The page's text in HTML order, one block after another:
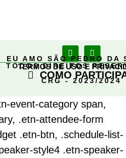
EU AMO SÃO PEDRO DA
TODOS DIREITOS
CRG - 2023/2024
TERMOS DE USO E
COMO
event-category span,
.etn-attendee-form
.etn-btn, .schedule-list-
style4 .etn-speaker-